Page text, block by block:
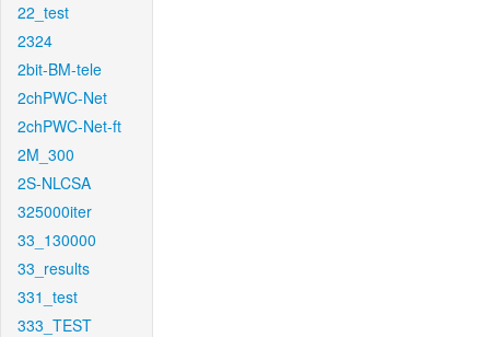
22_test
2324
2bit-BM-tele
2chPWC-Net
2chPWC-Net-ft
2M_300
2S-NLCSA
325000iter
33_130000
33_results
331_test
333_TEST